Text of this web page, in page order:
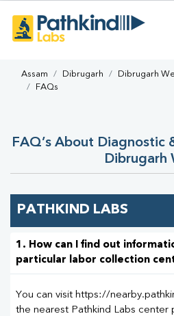
Assam Dibrugarh Dibrugarh
FAQs
FAQ’s About Diagnostic
Dibrugarh
PATHKIND LABS
1. How can I find out
particular labor collection
You can visit https://
the nearest Pathkind Labs center